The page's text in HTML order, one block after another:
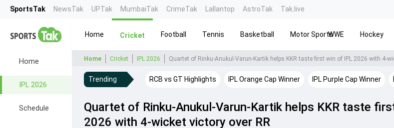
SportsTak NewsTak UPTak MumbaiTak CrimeTak Lallantop AstroTak Tak.live
Home
IPL 2026
Schedule
Home Cricket Football Tennis Basketball Motor SportsWWE Hockey
Home Cricket IPL 2026 Quartet of Rinku-Anukul-Varun-Kartik helps KKR taste first win of IPL 2026 with 4-
Trending RCB vs GT Highlights IPL Orange Cap Winner IPL Purple Cap Winner
Quartet of Rinku-Anukul-Varun-Kartik helps KKR taste
2026 with 4-wicket victory over RR